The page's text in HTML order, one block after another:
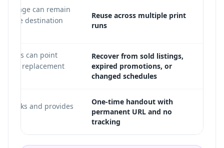
Reuse across multiple print
runs
image can remain
the destination
Recover from sold listings,
expired promotions, or
changed schedules
can point
replacement
One-time handout with
permanent URL and no
tracking
works and provides